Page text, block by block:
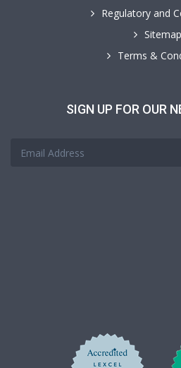
Regulatory and
Sitemap
Terms &
SIGN UP FOR OUR